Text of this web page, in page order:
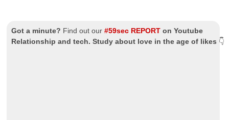
Got a minute? Find out our#59sec REPORT on Youtube
Relationship and tech. Study about love in the age of likes 👇